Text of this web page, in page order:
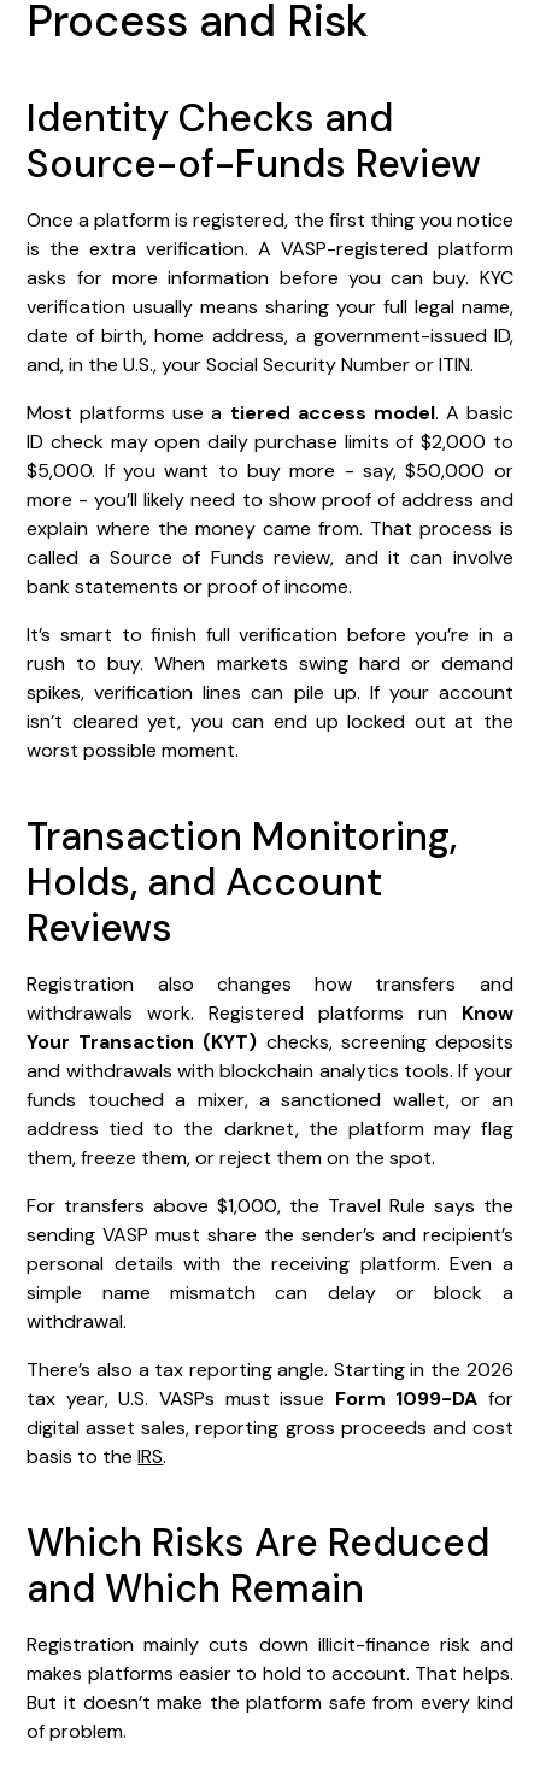
Process and Risk
Identity Checks and
Source-of-Funds Review
Once a platform is registered, the first thing you notice
is the extra verification. A VASP-registered platform
asks for more information before you can buy. KYC
verification usually means sharing your full legal name,
date of birth, home address, a government-issued ID,
and, in the U.S., your Social Security Number or ITIN.
Most platforms use a tiered access model. A basic
ID check may open daily purchase limits of $2,000 to
$5,000. If you want to buy more - say, $50,000 or
more - you’ll likely need to show proof of address and
explain where the money came from. That process is
called a Source of Funds review, and it can involve
bank statements or proof of income.
It’s smart to finish full verification before you’re in a
rush to buy. When markets swing hard or demand
spikes, verification lines can pile up. If your account
isn’t cleared yet, you can end up locked out at the
worst possible moment.
Transaction Monitoring,
Holds, and Account
Reviews
Registration also changes how transfers and
withdrawals work. Registered platforms run Know
Your Transaction (KYT) checks, screening deposits
and withdrawals with blockchain analytics tools. If your
funds touched a mixer, a sanctioned wallet, or an
address tied to the darknet, the platform may flag
them, freeze them, or reject them on the spot.
For transfers above $1,000, the Travel Rule says the
sending VASP must share the sender’s and recipient’s
personal details with the receiving platform. Even a
simple name mismatch can delay or block a
withdrawal.
There’s also a tax reporting angle. Starting in the 2026
tax year, U.S. VASPs must issue Form 1099-DA for
digital asset sales, reporting gross proceeds and cost
basis to theIRS.
Which Risks Are Reduced
and Which Remain
Registration mainly cuts down illicit-finance risk and
makes platforms easier to hold to account. That helps.
But it doesn’t make the platform safe from every kind
of problem.